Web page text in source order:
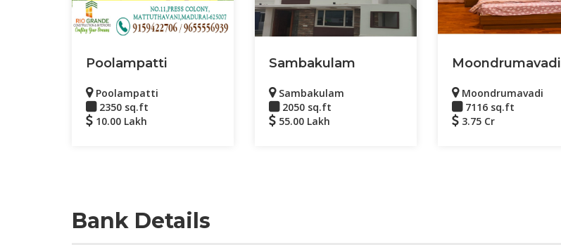
Poolampatti
Poolampatti
2350 sq.ft
10.00 Lakh
Sambakulam
Sambakulam
2050 sq.ft
55.00 Lakh
Moondrumavadi
Moondrumavadi
7116 sq.ft
3.75 Cr
Bank Details